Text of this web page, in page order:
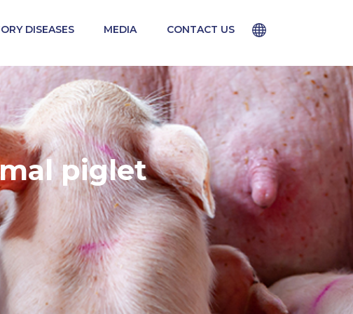
and medical practices vary from country to
for use in your country.
DISEASES MEDIA CONTACT US
piglet